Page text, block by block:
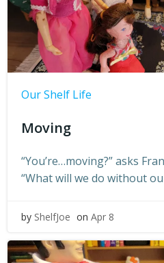
Our Shelf Life
Moving
“You’re…moving?” asks
“What will we do without
by ShelfJoe on Apr 8